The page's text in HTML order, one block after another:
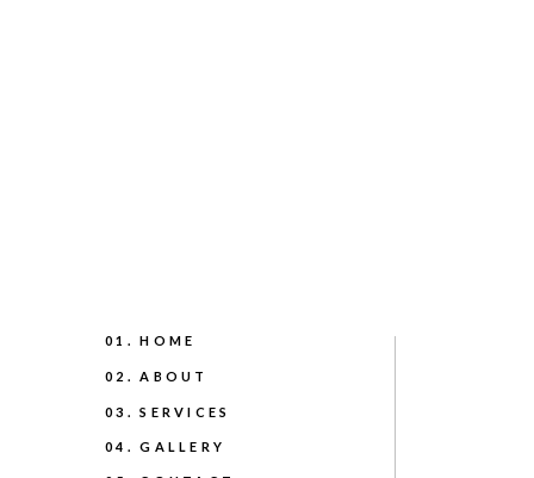
04. GALLERY
03. SERVICES
02. ABOUT
01. HOME